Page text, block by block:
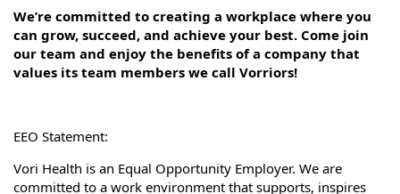
We’re committed to creating a workplace where you
can grow, succeed, and achieve your best. Come join
our team and enjoy the benefits of a company that
values its team members we call Vorriors!
EEO Statement:
Vori Health is an Equal Opportunity Employer. We are
committed to a work environment that supports, inspires